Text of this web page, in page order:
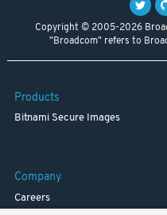
Copyright © 2005-2026
"Broadcom" refers to
Products
Bitnami Secure Images
Company
Careers